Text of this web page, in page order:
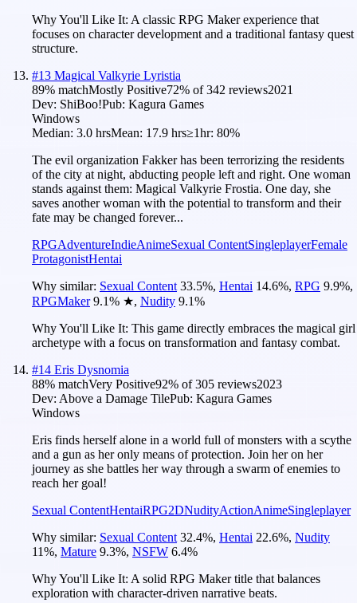
Why You'll Like It: A classic RPG Maker experience that
focuses on character development and a traditional fantasy quest
structure.
#13 Magical Valkyrie Lyristia
89% matchMostly Positive72% of342 reviews2021
Dev: ShiBoo!Pub: Kagura Games
Windows
Median: 3.0 hrsMean: 17.9 hrs≥1hr: 80%
The evil organization Fakker has been terrorizing the residents
of the city at night, abducting people left and right. One woman
stands against them: Magical Valkyrie Frostia. One day, she
saves another woman with the potential to transform and their
fate may be changed forever...
RPGAdventureIndieAnimeSexual ContentSingleplayerFemale
ProtagonistHentai
Why similar: Sexual Content 33.5%, Hentai 14.6%, RPG 9.9%,
RPGMaker 9.1% ★, Nudity 9.1%
Why You'll Like It: This game directly embraces the magical girl
archetype with a focus on transformation and fantasy combat.
#14 Eris Dysnomia
88% matchVery Positive92% of305 reviews2023
Dev: Above a Damage TilePub: Kagura Games
Windows
Eris finds herself alone in a world full of monsters with a scythe
and a gun as her only means of protection. Join her on her
journey as she battles her way through a swarm of enemies to
reach her goal!
Sexual ContentHentaiRPG2DNudityActionAnimeSingleplayer
Why similar: Sexual Content 32.4%, Hentai 22.6%, Nudity
11%, Mature 9.3%, NSFW 6.4%
Why You'll Like It: A solid RPG Maker title that balances
exploration with character-driven narrative beats.